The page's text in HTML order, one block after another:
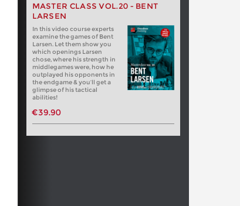
MASTER CLASS VOL.20 - BENT
LARSEN
In this video course experts
examine the games of Bent
Larsen. Let them show you
which openings Larsen
chose, where his strength in
middlegames were, how he
outplayed his opponents in
the endgame & you’ll get a
glimpse of his tactical
abilities!
€39.90